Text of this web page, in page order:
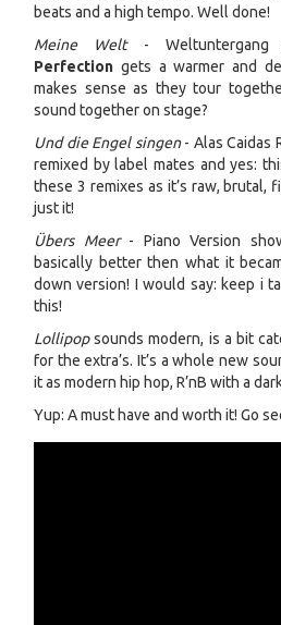
beats and a high tempo. Well done!
Meine Welt-
Perfection gets a warmer and
makes sense as they tour
sound together on stage?
Und die Engel singen- Alas Caidas
remixed by label mates and yes:
these 3 remixes as it’s raw, brutal,
just it!
Übers Meer- Piano Version
basically better then what it
down version! I would say: keep i
this!
Lollipopsounds modern, is a bit
for the extra’s. It’s a whole new
it as modern hip hop, R’nB with a
Yup: A must have and worth it! Go